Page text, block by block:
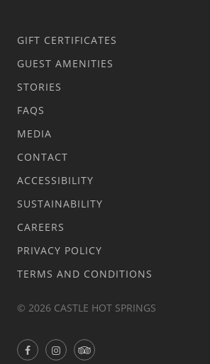
GIFT CERTIFICATES
GUEST AMENITIES
STORIES
FAQS
MEDIA
CONTACT
ACCESSIBILITY
SUSTAINABILITY
CAREERS
PRIVACY POLICY
TERMS AND CONDITIONS
© 2026 CASTLE HOT SPRINGS